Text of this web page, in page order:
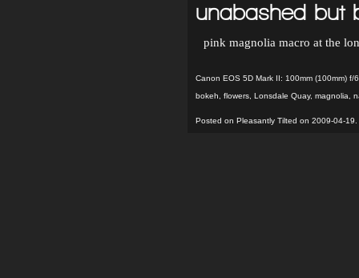
unabashed but
pink magnolia macro at the
Canon EOS 5D Mark II: 100mm (100mm)
bokeh
flowers, Lonsdale Quay, magnolia
Posted on Pleasantly Tilted on 2009-04-19.